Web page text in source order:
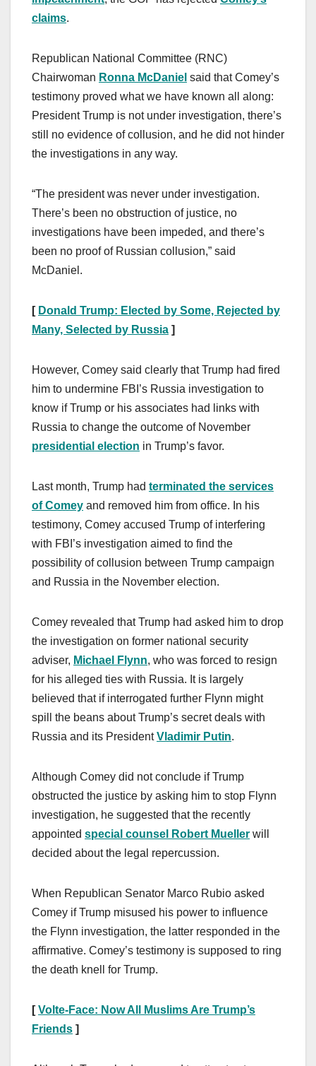
claims.
Republican National Committee (RNC)
Chairwoman Ronna McDaniel said that Comey’s
testimony proved what we have known all along:
President Trump is not under investigation, there’s
still no evidence of collusion, and he did not hinder
the investigations in any way.
“The president was never under investigation.
There’s been no obstruction of justice, no
investigations have been impeded, and there’s
been no proof of Russian collusion,” said
McDaniel.
[ Donald Trump: Elected by Some, Rejected by
Many, Selected by Russia ]
However, Comey said clearly that Trump had fired
him to undermine FBI’s Russia investigation to
know if Trump or his associates had links with
Russia to change the outcome of November
presidential election in Trump’s favor.
Last month, Trump had terminated the services
of Comey and removed him from office. In his
testimony, Comey accused Trump of interfering
with FBI’s investigation aimed to find the
possibility of collusion between Trump campaign
and Russia in the November election.
Comey revealed that Trump had asked him to drop
the investigation on former national security
adviser, Michael Flynn, who was forced to resign
for his alleged ties with Russia. It is largely
believed that if interrogated further Flynn might
spill the beans about Trump’s secret deals with
Russia and its PresidentVladimir Putin.
Although Comey did not conclude if Trump
obstructed the justice by asking him to stop Flynn
investigation, he suggested that the recently
appointed special counsel Robert Mueller will
decided about the legal repercussion.
When Republican Senator Marco Rubio asked
Comey if Trump misused his power to influence
the Flynn investigation, the latter responded in the
affirmative. Comey’s testimony is supposed to ring
the death knell for Trump.
[Volte-Face: Now All Muslims Are Trump’s
Friends ]